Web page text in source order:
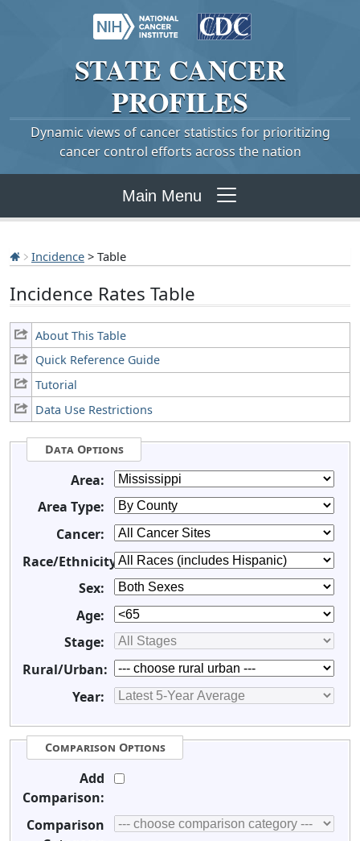
STATE CANCER
PROFILES
Dynamic views of cancer statistics for prioritizing
cancer control efforts across the nation
Main Menu
Incidence > Table
Incidence Rates Table
About This Table
Quick Reference Guide
Tutorial
Data Use Restrictions
Data Options
Area:
Area Type:
Cancer:
Race/Ethnicity:
Sex:
Age:
Stage:
Rural/Urban:
Year:
Comparison Options
Add
Comparison:
Comparison